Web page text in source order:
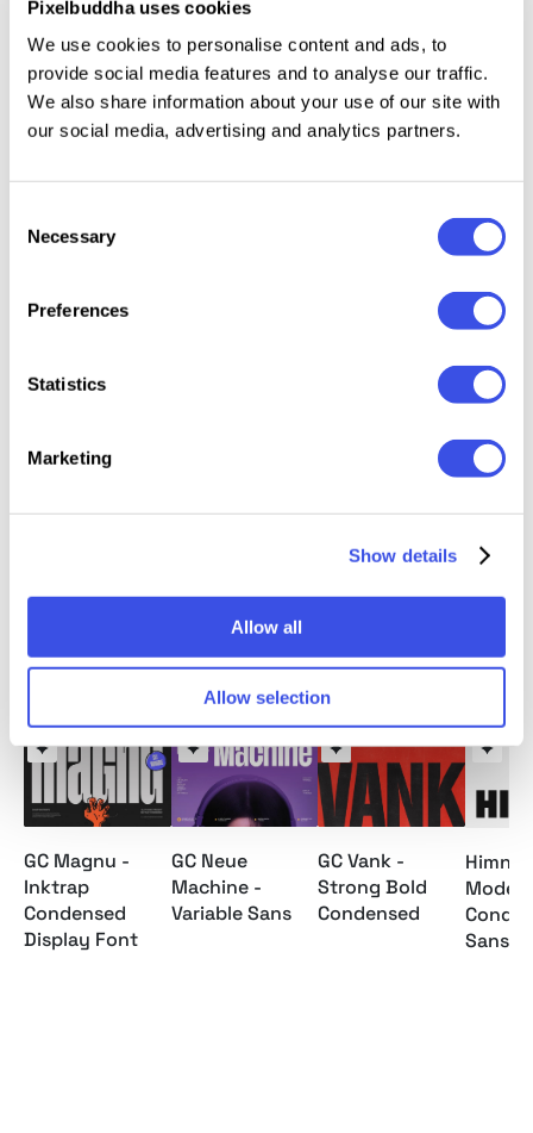
Pixelbuddha uses cookies
We use cookies to personalise content and ads, to
provide social media features and to analyse our traffic.
We also share information about your use of our site with
our social media, advertising and analytics partners.
Selection
Necessary
Preferences
Statistics
Marketing
Show details
Allow all
Allow selection
With precise detailing and confident letterforms, GC
Bond balances technical function with visual
impact. Whether used for bold titles, structured
typographic voice.
Inktrap Letter Construction
Numbers & Punctuation
Multilingual Support (170+ Languages)
Relevant downloads
GC Magnu -
Inktrap
Condensed
Display Font
GC Neue
Machine -
Variable Sans
GC Vank -
Strong Bold
Condensed
Sans